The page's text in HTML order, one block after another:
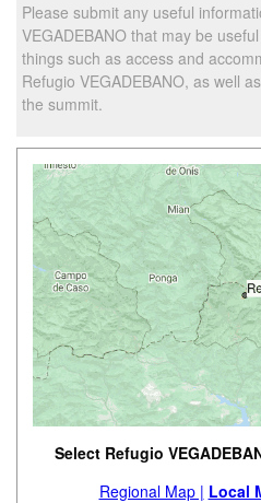
Please submit any useful
VEGADEBANO that may be
things such as access and
Refugio VEGADEBANO, as well
the summit.
Select Refugio
Regional Map | Local